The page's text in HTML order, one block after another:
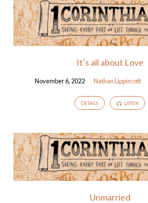
It’s all about Love
November 6, 2022 Nathan Lippincott
DETAILS LISTEN
Unmarried